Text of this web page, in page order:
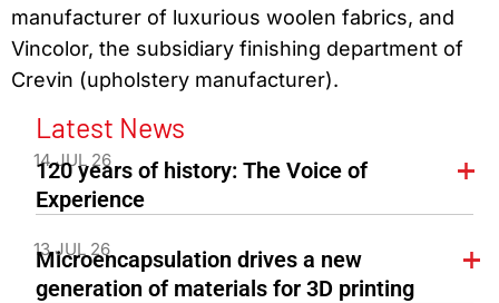
manufacturer of luxurious woolen fabrics, and
Vincolor, the subsidiary finishing department of
Crevin (upholstery manufacturer).
Latest News
14 JUL 26
120 years of history: The Voice of
Experience
13 JUL 26
Microencapsulation drives a new
generation of materials for 3D printing